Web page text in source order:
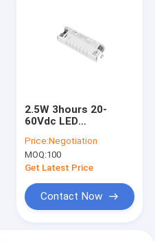
2.5W 3hours 20-
60Vdc LED
Supply Built-in Li-ion
Battery Self Test &
Manual Test
Price:Negotiation
MOQ:100
Get Latest Price
Contact Now